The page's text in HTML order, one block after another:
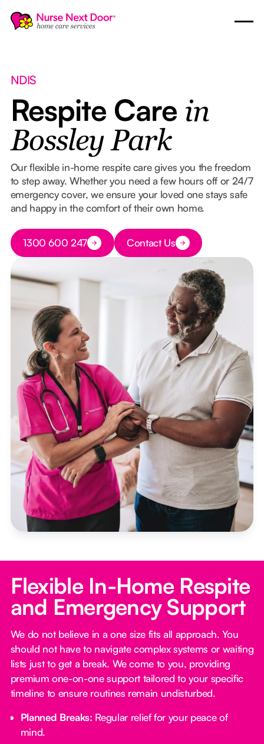
NDIS
Respite Care in
Bossley Park
Our flexible in-home respite care gives you the freedom
to step away. Whether you need a few hours off or 24/7
emergency cover, we ensure your loved one stays safe
and happy in the comfort of their own home.
Button Text
1300 600 247 Button Text
Contact Us
Flexible In-Home Respite
and Emergency Support
We do not believe in a one size fits all approach. You
should not have to navigate complex systems or waiting
lists just to get a break. We come to you, providing
premium one-on-one support tailored to your specific
timeline to ensure routines remain undisturbed.
Planned Breaks: Regular relief for your peace of
mind.